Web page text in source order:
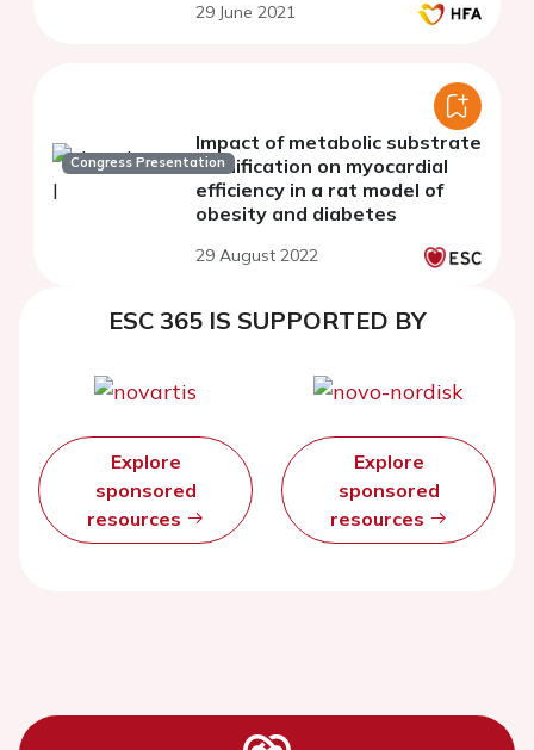
29 June 2021
Congress Presentation
Impact of metabolic substrate
modification on myocardial
efficiency in a rat model of
obesity and diabetes
29 August 2022
ESC 365 IS SUPPORTED BY
Explore
sponsored
resources
Explore
sponsored
resources